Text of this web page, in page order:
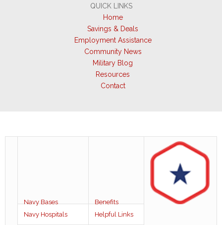
QUICK LINKS
Home
Savings & Deals
Employment Assistance
Community News
Military Blog
Resources
Contact
Navy Bases
Benefits
Navy Hospitals
Helpful Links